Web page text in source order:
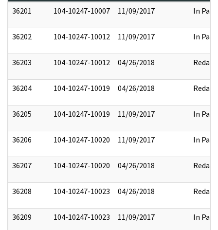
36201
104-10247-10007 11/09/2017 In Part
36202 104-10247-10012 11/09/2017 In Part
36203 104-10247-10012 04/26/2018 Redact
36204 104-10247-10019 04/26/2018 Redact
36205 104-10247-10019 11/09/2017 In Part
36206 104-10247-10020 11/09/2017 In Part
36207 104-10247-10020 04/26/2018 Redact
36208 104-10247-10023 04/26/2018 Redact
36209 104-10247-10023 11/09/2017 In Part